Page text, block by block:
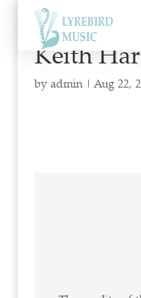
Keith
by admin| Aug 22,